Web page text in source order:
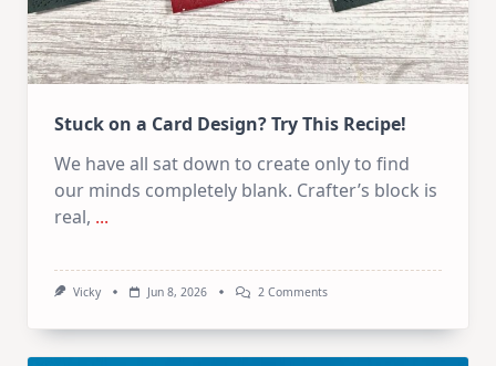
Stuck on a Card Design? Try This Recipe!
We have all sat down to create only to find
our minds completely blank. Crafter’s block is
real, ...
Vicky Jun 8, 2026 2 CommentsOn
Card